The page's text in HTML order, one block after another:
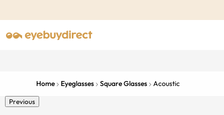
Home Eyeglasses Square Glasses Acoustic
Previous